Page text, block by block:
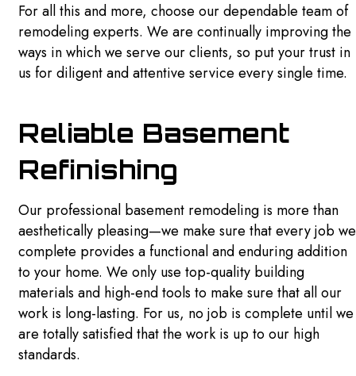
For all this and more, choose our dependable team of
remodeling experts. We are continually improving the
ways in which we serve our clients, so put your trust in
us for diligent and attentive service every single time.
Reliable Basement
Refinishing
Our professional basement remodeling is more than
aesthetically pleasing—we make sure that every job we
complete provides a functional and enduring addition
to your home. We only use top-quality building
materials and high-end tools to make sure that all our
work is long-lasting. For us, no job is complete until we
are totally satisfied that the work is up to our high
standards.